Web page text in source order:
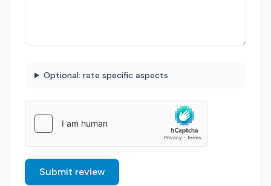
Optional: rate specific aspects
Submit review